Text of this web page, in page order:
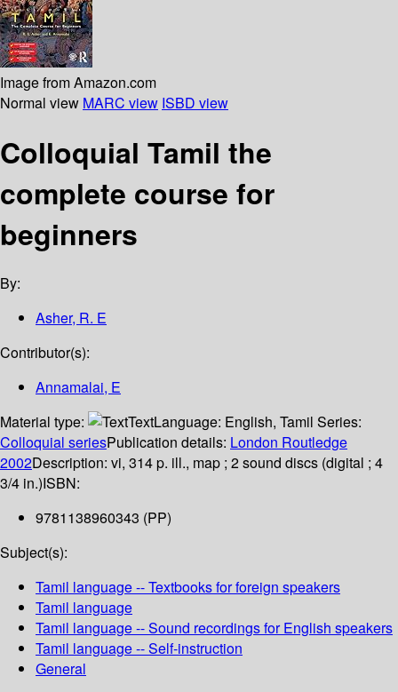
Image from Amazon.com
Normal view MARC view ISBD view
Colloquial Tamil the
complete course for
beginners
By:
Asher, R. E
Contributor(s):
Annamalai, E
Material type:
TextLanguage: English, Tamil Series:
Colloquial seriesPublication details: London Routledge
2002Description: vi, 314 p. ill., map ; 2 sound discs (digital ; 4
3/4 in.)ISBN:
9781138960343 (PP)
Subject(s):
Tamil language -- Textbooks for foreign speakers
Tamil language
Tamil language -- Sound recordings for English speakers
Tamil language -- Self-instruction
General